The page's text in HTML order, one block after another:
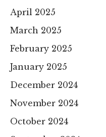
April 2025
March 2025
February 2025
January 2025
December 2024
November 2024
October 2024